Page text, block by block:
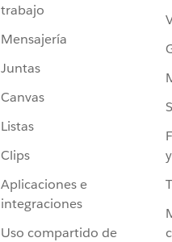
trabajo
Mensajería
Juntas
Canvas
Listas
Clips
Aplicaciones e
integraciones
Uso compartido de